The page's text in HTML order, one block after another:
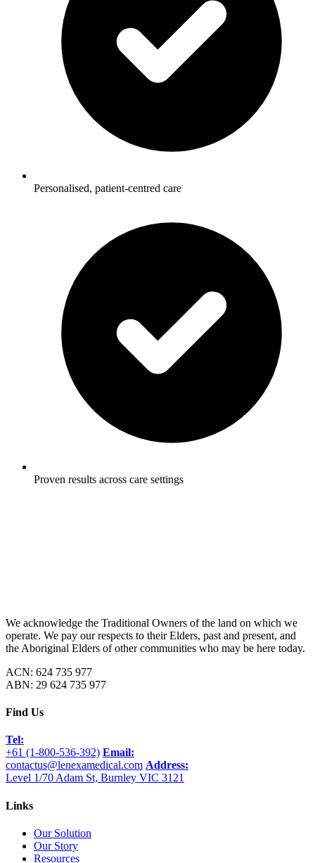
Personalised, patient-centred care
Proven results across care settings
We acknowledge the Traditional Owners of the land on which we
operate. We pay our respects to their Elders, past and present, and
the Aboriginal Elders of other communities who may be here today.
ACN: 624 735 977
ABN: 29 624 735 977
Find Us
Tel:
+61 (1-800-536-392) Email:
contactus@lenexamedical.com Address:
Level 1/70 Adam St, Burnley VIC 3121
Links
Our Solution
Our Story
Resources